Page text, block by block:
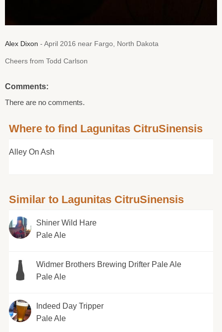
Alex Dixon - April 2016 near Fargo, North Dakota
Cheers from Todd Carlson
Comments:
There are no comments.
Where to find Lagunitas CitruSinensis
Alley On Ash
Similar to Lagunitas CitruSinensis
Shiner Wild Hare
Pale Ale
Widmer Brothers Brewing Drifter Pale Ale
Pale Ale
Indeed Day Tripper
Pale Ale